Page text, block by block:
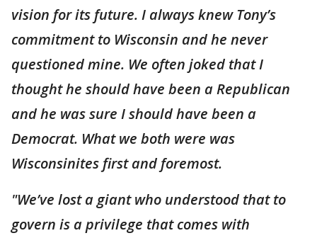
vision for its future. I always knew Tony’s
commitment to Wisconsin and he never
questioned mine. We often joked that I
thought he should have been a Republican
and he was sure I should have been a
Democrat. What we both were was
Wisconsinites first and foremost.
"We’ve lost a giant who understood that to
govern is a privilege that comes with